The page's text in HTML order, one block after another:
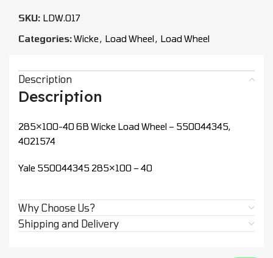
SKU: LDW.017
Categories:Wicke, Load Wheel, Load Wheel
Description
Description
285×100-40 6B Wicke Load Wheel – 550044345,
4021574
Yale 550044345 285×100 – 40
Why Choose Us?
Shipping and Delivery